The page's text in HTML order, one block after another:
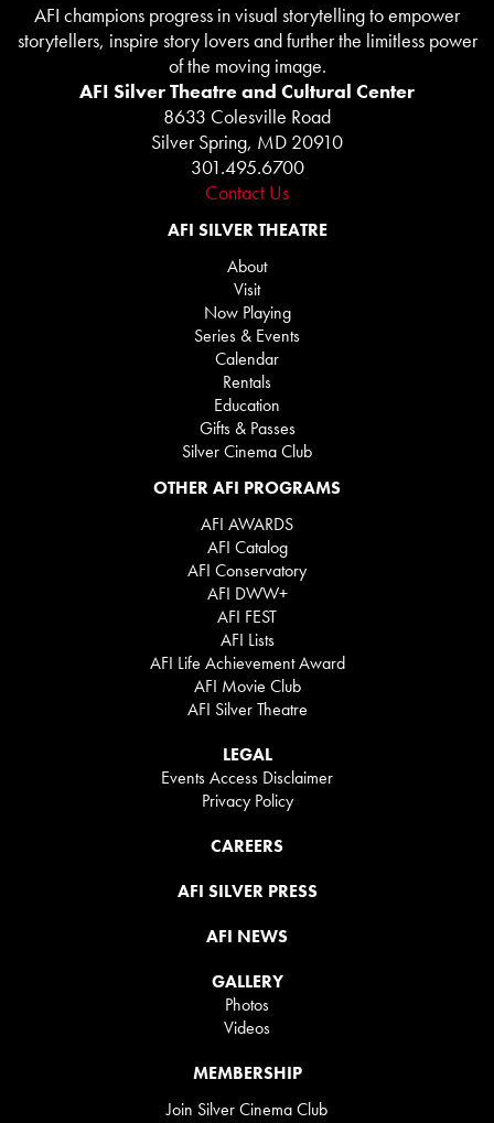
AFI champions progress in visual storytelling to empower
storytellers, inspire story lovers and further the limitless power
of the moving image.
AFI Silver Theatre and Cultural Center
8633 Colesville Road
Silver Spring, MD 20910
301.495.6700
Contact Us
AFI SILVER THEATRE
About
Visit
Now Playing
Series & Events
Calendar
Rentals
Education
Gifts & Passes
Silver Cinema Club
OTHER AFI PROGRAMS
AFI AWARDS
AFI Catalog
AFI Conservatory
AFI DWW+
AFI FEST
AFI Lists
AFI Life Achievement Award
AFI Movie Club
AFI Silver Theatre
LEGAL
Events Access Disclaimer
Privacy Policy
CAREERS
AFI SILVER PRESS
AFI NEWS
GALLERY
Photos
Videos
MEMBERSHIP
Join Silver Cinema Club